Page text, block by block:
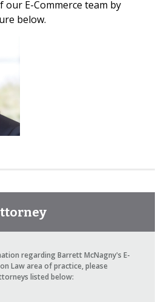
our E-Commerce team by
below.
regarding Barrett McNagny's E-
Law area of practice, please
listed below: